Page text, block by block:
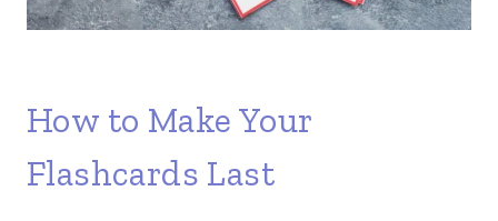
How to Make Your
Flashcards Last